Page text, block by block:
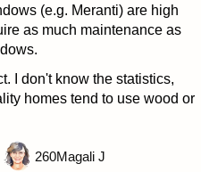
(e.g. Meranti) are high
as much maintenance as
I don't know the statistics,
homes tend to use wood or
260Magali J